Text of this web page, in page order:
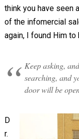
think you have seen
of the infomercial
again, I found Him
Keep asking,
searching, and
door will be
D
r.